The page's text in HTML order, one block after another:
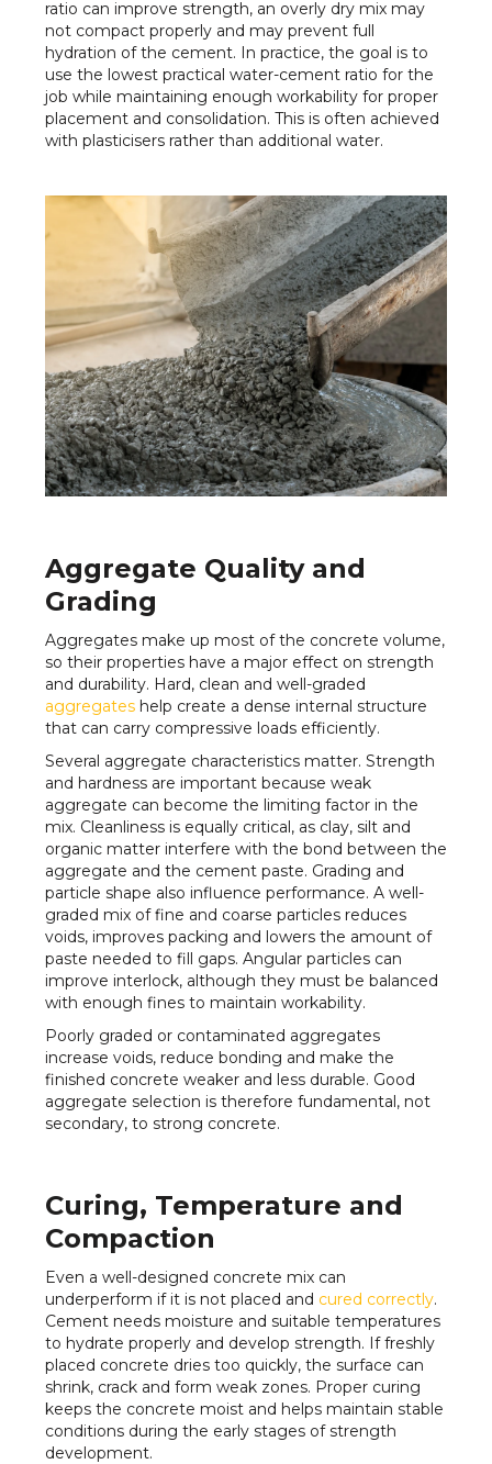
ratio can improve strength, an overly dry mix may
not compact properly and may prevent full
hydration of the cement. In practice, the goal is to
use the lowest practical water-cement ratio for the
job while maintaining enough workability for proper
placement and consolidation. This is often achieved
with plasticisers rather than additional water.
Aggregate Quality and
Grading
Aggregates make up most of the concrete volume,
so their properties have a major effect on strength
and durability. Hard, clean and well-graded
aggregateshelp create a dense internal structure
that can carry compressive loads efficiently.
Several aggregate characteristics matter. Strength
and hardness are important because weak
aggregate can become the limiting factor in the
mix. Cleanliness is equally critical, as clay, silt and
organic matter interfere with the bond between the
aggregate and the cement paste. Grading and
particle shape also influence performance. A well-
graded mix of fine and coarse particles reduces
voids, improves packing and lowers the amount of
paste needed to fill gaps. Angular particles can
improve interlock, although they must be balanced
with enough fines to maintain workability.
Poorly graded or contaminated aggregates
increase voids, reduce bonding and make the
finished concrete weaker and less durable. Good
aggregate selection is therefore fundamental, not
secondary, to strong concrete.
Curing, Temperature and
Compaction
Even a well-designed concrete mix can
underperform if it is not placed and cured correctly.
Cement needs moisture and suitable temperatures
to hydrate properly and develop strength. If freshly
placed concrete dries too quickly, the surface can
shrink, crack and form weak zones. Proper curing
keeps the concrete moist and helps maintain stable
conditions during the early stages of strength
development.